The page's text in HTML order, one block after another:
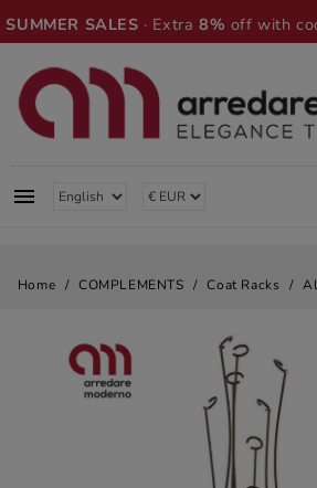
SUMMER SALES · Extra8% off with

Home COMPLEMENTS Coat Racks